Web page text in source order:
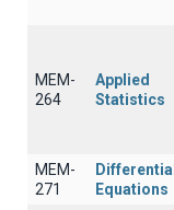
MEM-
264
Applied
Statistics
MEM-
271
Differential
Equations